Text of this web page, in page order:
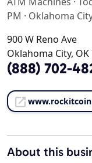
PM · Oklahoma
900 W Reno Ave
Oklahoma City, OK
(888) 702-
About this